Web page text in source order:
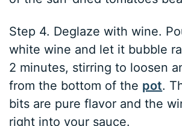
Step 4. Deglaze with wine.
white wine and let it bubble
2 minutes, stirring to loosen
from the bottom of the pot.
bits are pure flavor and the
right into your sauce.